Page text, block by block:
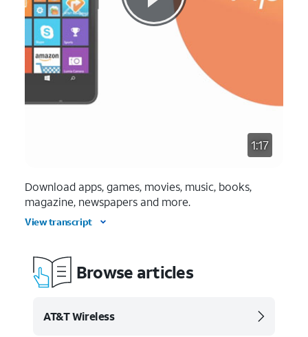
1:17
Download apps, games, movies, music, books,
magazine, newspapers and more.
View transcript
Browse articles
AT&T Wireless